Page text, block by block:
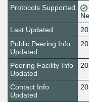
Protocols Supported
Last Updated
Public Peering Info
Updated
Peering Facility Info
Updated
Contact Info
Updated